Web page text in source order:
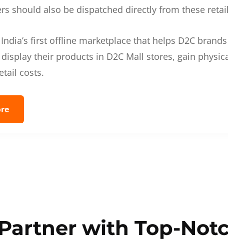
should also be dispatched directly from these
first offline marketplace that helps D2C
their products in D2C Mall stores, gain
costs.
with Top-